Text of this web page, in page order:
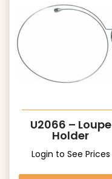
U2066 – Loupe
Holder
Login to See Prices